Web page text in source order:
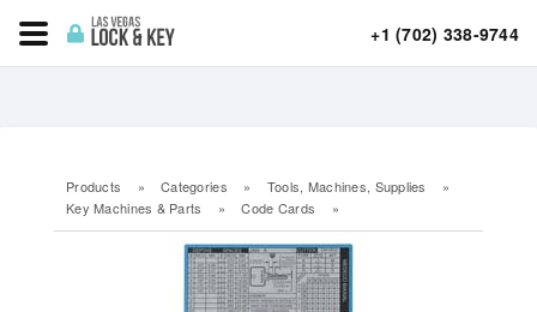
+1 (702) 338-9744
Products » Categories » Tools, Machines, Supplies
»
Key Machines & Parts
» Code Cards »